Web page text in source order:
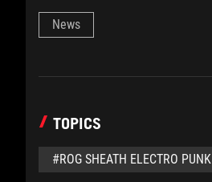
News
TOPICS
#ROG SHEATH ELECTRO PUNK